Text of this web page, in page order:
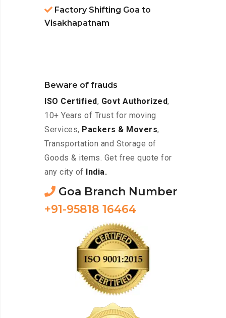
Factory Shifting Goa to
Visakhapatnam
Beware of frauds
ISO Certified, Govt Authorized,
10+ Years of Trust for moving
Services, Packers & Movers,
Transportation and Storage of
Goods & items. Get free quote for
any city of
India.
Goa Branch Number
+91-95818 16464